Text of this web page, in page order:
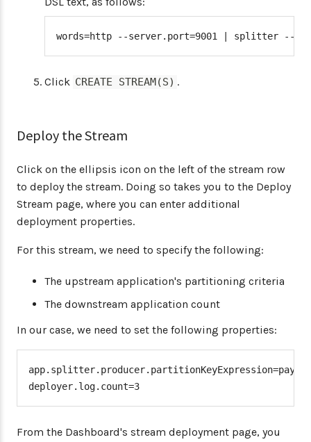
words=http --server.port=9001 | splitter --
Click CREATE STREAM(S) .
Deploy the Stream
Click on the ellipsis icon on the left of the stream row
to deploy the stream. Doing so takes you to the Deploy
Stream page, where you can enter additional
deployment properties.
For this stream, we need to specify the following:
The upstream application's partitioning criteria
The downstream application count
In our case, we need to set the following properties:
deployer.log.count=3
From the Dashboard's stream deployment page, you